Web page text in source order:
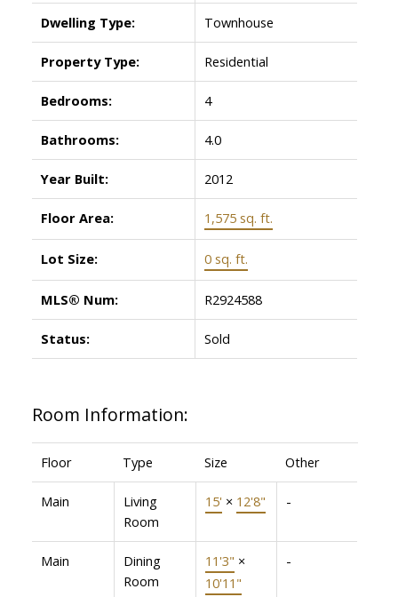
Dwelling Type: Townhouse
Property Type: Residential
Bedrooms: 4
Bathrooms: 4.0
Year Built: 2012
Floor Area: 1,575 sq. ft.
Lot Size: 0 sq. ft.
MLS® Num: R2924588
Status: Sold
Room Information:
Floor Type Size Other
Main
Living
Room
15' × 12'8" -
Main
Dining
Room
11'3" ×
10'11"
-